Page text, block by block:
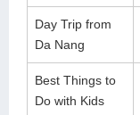
Day Trip from
Da Nang
Best Things to
Do with Kids